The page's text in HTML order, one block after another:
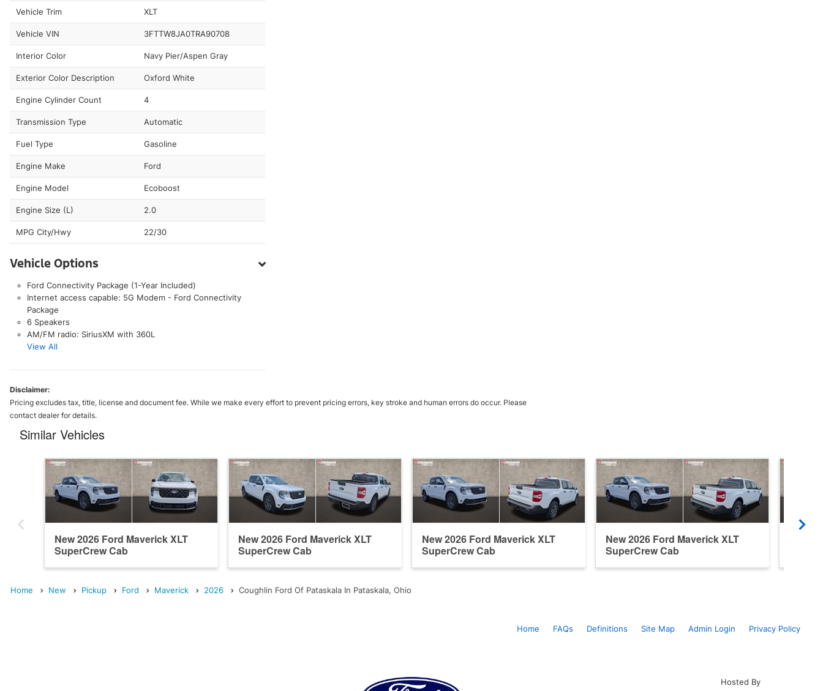
Vehicle Trim XLT
Vehicle VIN 3FTTW8JA0TRA90708
Interior Color Navy Pier/Aspen Gray
Exterior Color Description Oxford White
Engine Cylinder Count 4
Transmission Type Automatic
Fuel Type Gasoline
Engine Make Ford
Engine Model Ecoboost
Engine Size (L) 2.0
MPG City/Hwy 22/30
Vehicle Options
Ford Connectivity Package (1-Year Included)
Internet access capable: 5G Modem - Ford Connectivity
Package
6 Speakers
AM/FM radio: SiriusXM with 360L
View All
Disclaimer:
Pricing excludes tax, title, license and document fee. While we make every effort to prevent pricing errors, key stroke and human errors do occur. Please
contact dealer for details.
Similar Vehicles
New 2026 Ford Maverick XLT
SuperCrew Cab
New 2026 Ford Maverick XLT
SuperCrew Cab
New 2026 Ford Maverick XLT
SuperCrew Cab
New 2026 Ford Maverick XLT
SuperCrew Cab
Home New Pickup Ford Maverick 2026 Coughlin Ford Of Pataskala In Pataskala, Ohio
Home FAQs Definitions Site Map Admin Login Privacy Policy
Hosted By